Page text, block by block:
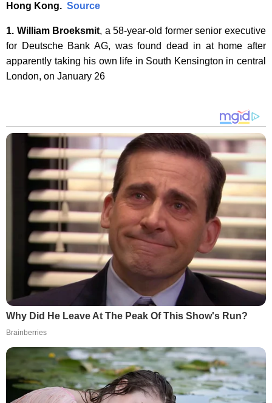
Hong Kong. Source
1. William Broeksmit, a 58-year-old former senior executive
for Deutsche Bank AG, was found dead in at home after
apparently taking his own life in South Kensington in central
London, on January 26
Why Did He Leave At The Peak Of This Show's Run?
Brainberries